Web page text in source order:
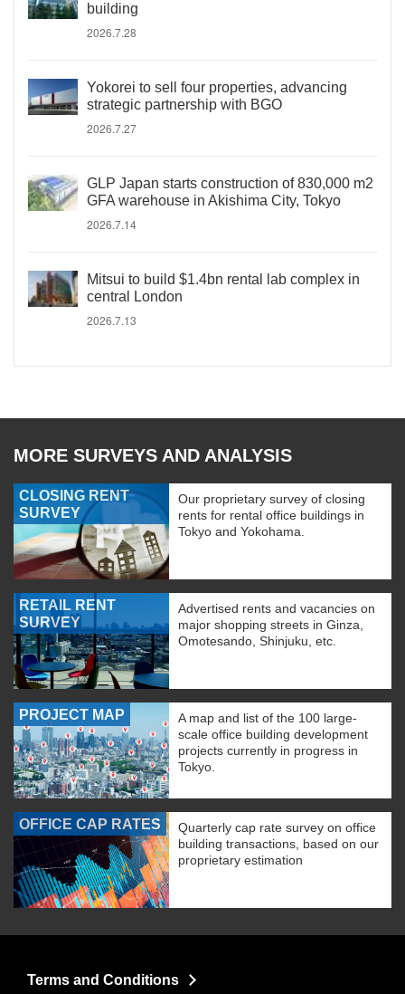
building
2026.7.28
Yokorei to sell four properties, advancing
strategic partnership with BGO
2026.7.27
GLP Japan starts construction of 830,000 m2
GFA warehouse in Akishima City, Tokyo
2026.7.14
Mitsui to build $1.4bn rental lab complex in
central London
2026.7.13
MORE SURVEYS AND ANALYSIS
CLOSING RENT
SURVEY
Our proprietary survey of closing
rents for rental office buildings in
Tokyo and Yokohama.
RETAIL RENT
SURVEY
Advertised rents and vacancies on
major shopping streets in Ginza,
Omotesando, Shinjuku, etc.
PROJECT MAP
A map and list of the 100 large-
scale office building development
projects currently in progress in
Tokyo.
OFFICE CAP RATES
Quarterly cap rate survey on office
building transactions, based on our
proprietary estimation
Terms and Conditions